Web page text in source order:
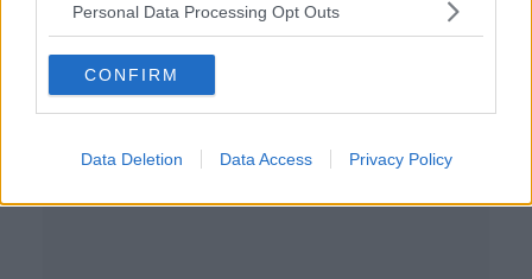
Personal Data Processing Opt Outs
CONFIRM
Data Deletion Data Access Privacy Policy
Advertisement